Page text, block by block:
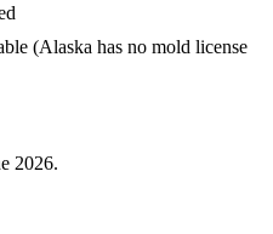
(Alaska has no mold license
2026.